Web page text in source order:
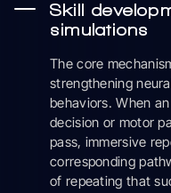
Skill
simulations
The core
strengthening
behaviors. When
decision or motor
pass, immersive
corresponding
of repeating that